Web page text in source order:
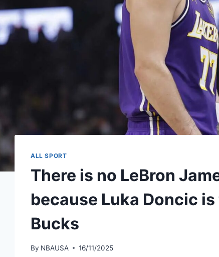
ALL SPORT
There is no LeBron
because Luka Doncic
Bucks
By NBAUSA 16/11/2025